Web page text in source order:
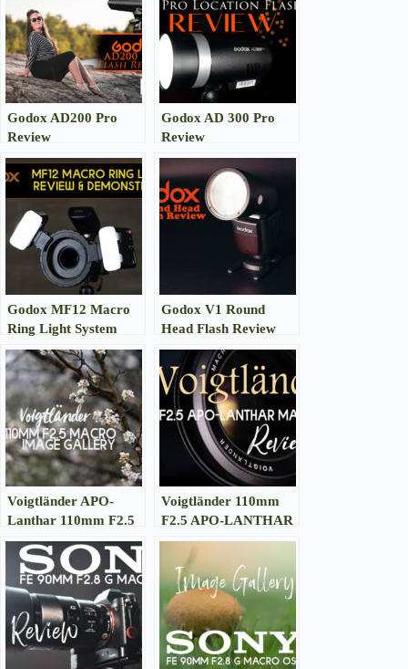
Godox AD200 Pro
Review
Godox AD 300 Pro
Review
Godox MF12 Macro
Ring Light System
Review
Godox V1 Round
Head Flash Review
Voigtländer APO-
Lanthar 110mm F2.5
Macro Image Gallery
Voigtländer 110mm
F2.5 APO-LANTHAR
Macro Review